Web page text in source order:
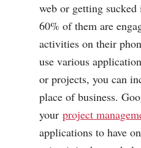
web or getting sucked
60% of them are
activities on their
use various
or projects, you can
place of business.
your project
applications to have